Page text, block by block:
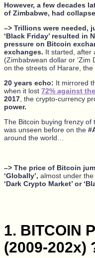
However, a few decades
of Zimbabwe, had
–> Trillions were needed,
‘Black Friday’ resulted in
pressure on Bitcoin
exchanges. It started, after
(Zimbabwean dollar or ‘Zim
on the streets of Harare, the
20 years echo: It mirrored
when it lost 72% against
2017 , the crypto-currency
power.
The Bitcoin buying frenzy of
was unseen before on the
around the world…
–> The price of Bitcoin
‘Globally’, almost under the
‘Dark Crypto Market’ or
1. BITCOIN
(2009-202x)